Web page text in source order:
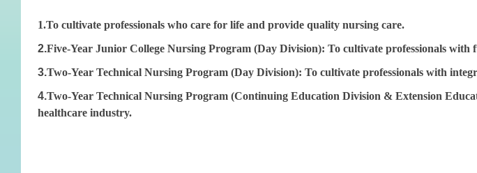
1.To cultivate professionals who care for life and provide quality nursing care.
2.Five-Year Junior College Nursing Program (Day Division): To cultivate professionals with
3.Two-Year Technical Nursing Program (Day Division): To cultivate professionals with
4.Two-Year Technical Nursing Program (Continuing Education Division & Extension
healthcare industry.